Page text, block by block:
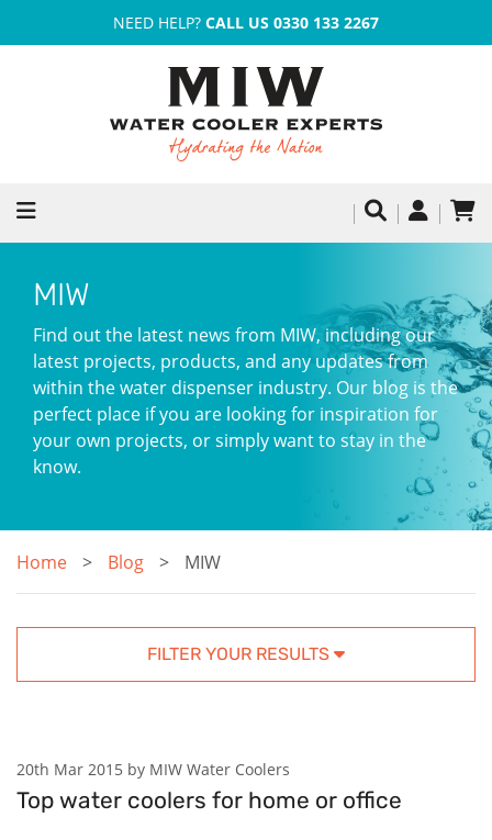
NEED HELP? CALL US 0330 133 2267
MIW
Find out the latest news from MIW, including our
latest projects, products, and any updates from
within the water dispenser industry. Our blog is the
perfect place if you are looking for inspiration for
your own projects, or simply want to stay in the
know.
Home Blog MIW
FILTER YOUR RESULTS
20th Mar 2015 by MIW Water Coolers
Top water coolers for home or office